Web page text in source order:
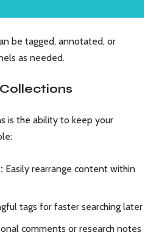
be tagged, annotated, or
as needed.
is the ability to keep your
Easily rearrange content within
tags for faster searching later
comments or research notes